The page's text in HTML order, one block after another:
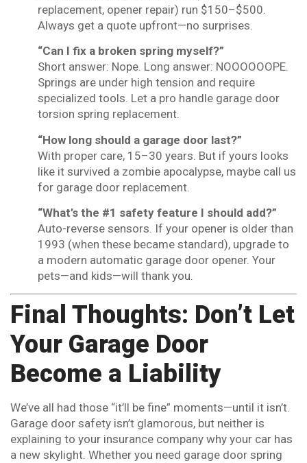
replacement, opener repair) run $150–$500.
Always get a quote upfront—no surprises.
“Can I fix a broken spring myself?”
Short answer: Nope. Long answer: NOOOOOOPE.
Springs are under high tension and require
specialized tools. Let a pro handle garage door
torsion spring replacement.
“How long should a garage door last?”
With proper care, 15–30 years. But if yours looks
like it survived a zombie apocalypse, maybe call us
for garage door replacement.
“What’s the #1 safety feature I should add?”
Auto-reverse sensors. If your opener is older than
1993 (when these became standard), upgrade to
a modern automatic garage door opener. Your
pets—and kids—will thank you.
Final Thoughts: Don’t Let
Your Garage Door
Become a Liability
We’ve all had those “it’ll be fine” moments—until it isn’t.
Garage door safety isn’t glamorous, but neither is
explaining to your insurance company why your car has
a new skylight. Whether you need garage door spring